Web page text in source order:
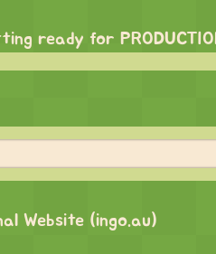
ready for
Website (ingo.au)